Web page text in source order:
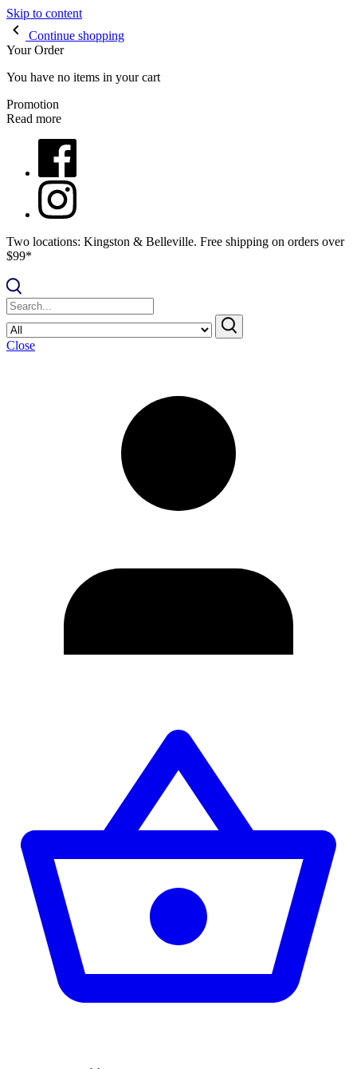
Skip to content
Continue shopping
Your Order
You have no items in your cart
Promotion
Read more
Two locations: Kingston & Belleville. Free shipping on orders over
$99*
Close